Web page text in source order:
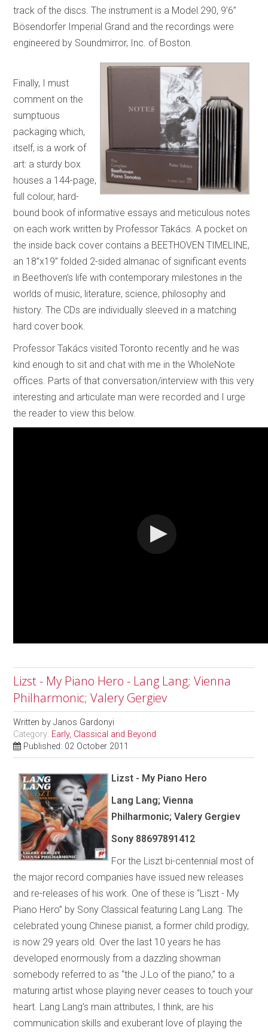
track of the discs. The instrument is a Model 290, 9’6”
Bösendorfer Imperial Grand and the recordings were
engineered by Soundmirror, Inc. of Boston.
Finally, I must
comment on the
sumptuous
packaging which,
itself, is a work of
art: a sturdy box
houses a 144-page,
full colour, hard-
bound book of informative essays and meticulous notes
on each work written by Professor Takács. A pocket on
the inside back cover contains a BEETHOVEN TIMELINE,
an 18”x19” folded 2-sided almanac of significant events
in Beethoven’s life with contemporary milestones in the
worlds of music, literature, science, philosophy and
history. The CDs are individually sleeved in a matching
hard cover book.
Professor Takács visited Toronto recently and he was
kind enough to sit and chat with me in the WholeNote
offices. Parts of that conversation/interview with this very
interesting and articulate man were recorded and I urge
the reader to view this below.
Lizst - My Piano Hero - Lang Lang; Vienna
Philharmonic; Valery Gergiev
Written byJanos Gardonyi
Category: Early, Classical and Beyond
Published: 02 October 2011
Lizst - My Piano Hero
Lang Lang; Vienna
Philharmonic; Valery Gergiev
Sony 88697891412
For the Liszt bi-centennial most of
the major record companies have issued new releases
and re-releases of his work. One of these is “Liszt - My
Piano Hero” by Sony Classical featuring Lang Lang. The
celebrated young Chinese pianist, a former child prodigy,
is now 29 years old. Over the last 10 years he has
developed enormously from a dazzling showman
somebody referred to as “the J.Lo of the piano,” to a
maturing artist whose playing never ceases to touch your
heart. Lang Lang’s main attributes, I think, are his
communication skills and exuberant love of playing the